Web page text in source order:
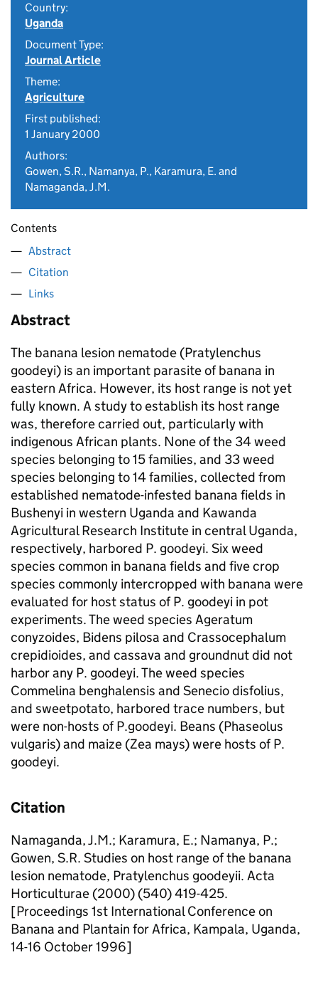
Country:
Uganda
Document Type:
Journal Article
Theme:
Agriculture
First published:
1 January 2000
Authors:
Gowen, S.R., Namanya, P., Karamura, E. and
Namaganda, J.M.
Contents
Abstract
Citation
Links
Abstract
The banana lesion nematode (Pratylenchus
goodeyi) is an important parasite of banana in
eastern Africa. However, its host range is not yet
fully known. A study to establish its host range
was, therefore carried out, particularly with
indigenous African plants. None of the 34 weed
species belonging to 15 families, and 33 weed
species belonging to 14 families, collected from
established nematode-infested banana fields in
Bushenyi in western Uganda and Kawanda
Agricultural Research Institute in central Uganda,
respectively, harbored P. goodeyi. Six weed
species common in banana fields and five crop
species commonly intercropped with banana were
evaluated for host status of P. goodeyi in pot
experiments. The weed species Ageratum
conyzoides, Bidens pilosa and Crassocephalum
crepidioides, and cassava and groundnut did not
harbor any P. goodeyi. The weed species
Commelina benghalensis and Senecio disfolius,
and sweetpotato, harbored trace numbers, but
were non-hosts of P.goodeyi. Beans (Phaseolus
vulgaris) and maize (Zea mays) were hosts of P.
goodeyi.
Citation
Namaganda, J.M.; Karamura, E.; Namanya, P.;
Gowen, S.R. Studies on host range of the banana
lesion nematode, Pratylenchus goodeyii. Acta
Horticulturae (2000) (540) 419-425.
[Proceedings 1st International Conference on
Banana and Plantain for Africa, Kampala, Uganda,
14-16 October 1996]